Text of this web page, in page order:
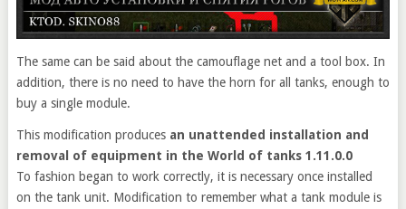
The same can be said about the camouflage net and a tool box. In
addition, there is no need to have the horn for all tanks, enough to
buy a single module.
This modification produces an unattended installation and
removal of equipment in the World of tanks 1.11.0.0
To fashion began to work correctly, it is necessary once installed
on the tank unit. Modification to remember what a tank module is